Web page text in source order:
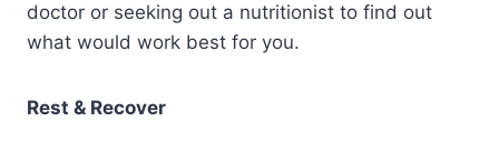
doctor or seeking out a nutritionist to find out
what would work best for you.
Rest & Recover